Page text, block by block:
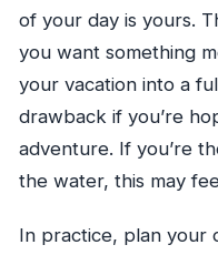
of your day is yours.
you want something
your vacation into a
drawback if you’re
adventure. If you’re
the water, this may
In practice, plan your